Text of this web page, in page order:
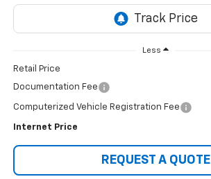
Less
Retail Price
Documentation Fee
Computerized Vehicle Registration Fee
Internet Price
REQUEST A QUOTE